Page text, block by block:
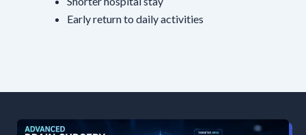
Early return to daily activities